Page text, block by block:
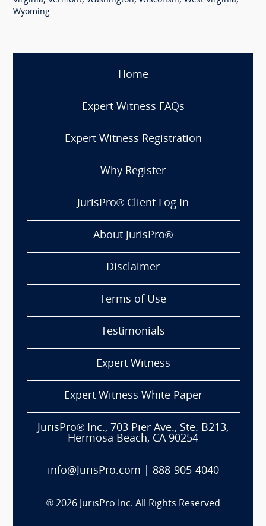
Wyoming
Home
Expert Witness FAQs
Expert Witness Registration
Why Register
JurisPro® Client Log In
About JurisPro®
Disclaimer
Terms of Use
Testimonials
Expert Witness
Expert Witness White Paper
JurisPro® Inc., 703 Pier Ave., Ste. B213,
Hermosa Beach, CA 90254
info@JurisPro.com 888-905-4040
® 2026 JurisPro Inc. All Rights Reserved